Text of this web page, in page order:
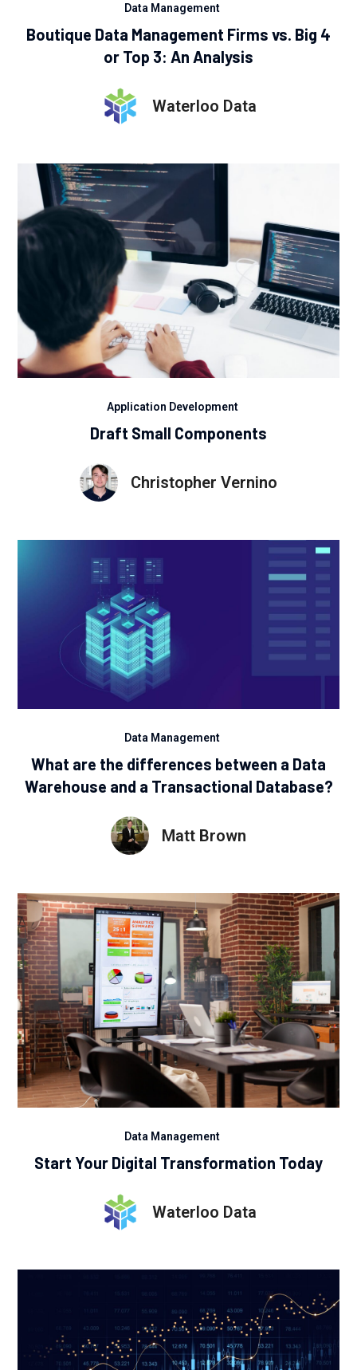
Data Management
Boutique Data Management Firms vs. Big 4
or Top 3: An Analysis
Waterloo Data
Application Development
Draft Small Components
Christopher Vernino
Data Management
What are the differences between a Data
Warehouse and a Transactional Database?
Matt Brown
Data Management
Start Your Digital Transformation Today
Waterloo Data